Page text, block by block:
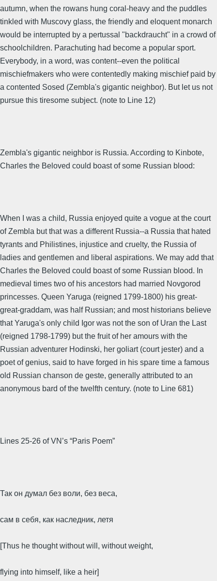
autumn, when the rowans hung coral-heavy and the puddles
tinkled with Muscovy glass, the friendly and eloquent monarch
would be interrupted by a pertussal "backdraucht" in a crowd of
schoolchildren. Parachuting had become a popular sport.
Everybody, in a word, was content--even the political
mischiefmakers who were contentedly making mischief paid by
a contented Sosed (Zembla's gigantic neighbor). But let us not
pursue this tiresome subject. (note to Line 12)
Zembla's gigantic neighbor is Russia. According to Kinbote,
Charles the Beloved could boast of some Russian blood:
When I was a child, Russia enjoyed quite a vogue at the court
of Zembla but that was a different Russia--a Russia that hated
tyrants and Philistines, injustice and cruelty, the Russia of
ladies and gentlemen and liberal aspirations. We may add that
Charles the Beloved could boast of some Russian blood. In
medieval times two of his ancestors had married Novgorod
princesses. Queen Yaruga (reigned 1799-1800) his great-
great-graddam, was half Russian; and most historians believe
that Yaruga's only child Igor was not the son of Uran the Last
(reigned 1798-1799) but the fruit of her amours with the
Russian adventurer Hodinski, her goliart (court jester) and a
poet of genius, said to have forged in his spare time a famous
old Russian chanson de geste, generally attributed to an
anonymous bard of the twelfth century. (note to Line 681)
Lines 25-26 of VN’s “Paris Poem”
Так он думал без воли, без веса,
сам в себя, как наследник, летя
[Thus he thought without will, without weight,
flying into himself, like a heir]